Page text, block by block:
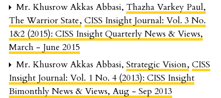
Mr. Khusrow Akkas Abbasi, Thazha Varkey Paul,
The Warrior State, CISS Insight Journal: Vol. 3 No.
1&2 (2015): CISS Insight Quarterly News & Views,
March - June 2015
Mr. Khusrow Akkas Abbasi, Strategic Vision, CISS
Insight Journal: Vol. 1 No. 4 (2013): CISS Insight
Bimonthly News & Views, Aug - Sep 2013